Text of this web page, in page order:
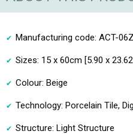
Manufacturing code: ACT-
Sizes: 15 x 60cm [5.90 x
Colour: Beige
Technology: Porcelain Tile,
Structure: Light Structure